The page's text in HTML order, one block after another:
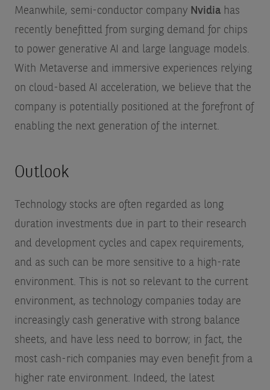
Meanwhile, semi-conductor company Nvidiahas
recently benefitted from surging demand for chips
to power generative AI and large language models.
With Metaverse and immersive experiences relying
on cloud-based AI acceleration, we believe that the
company is potentially positioned at the forefront of
enabling the next generation of the internet.
Outlook
Technology stocks are often regarded as long
duration investments due in part to their research
and development cycles and capex requirements,
and as such can be more sensitive to a high-rate
environment. This is not so relevant to the current
environment, as technology companies today are
increasingly cash generative with strong balance
sheets, and have less need to borrow; in fact, the
most cash-rich companies may even benefit from a
higher rate environment. Indeed, the latest